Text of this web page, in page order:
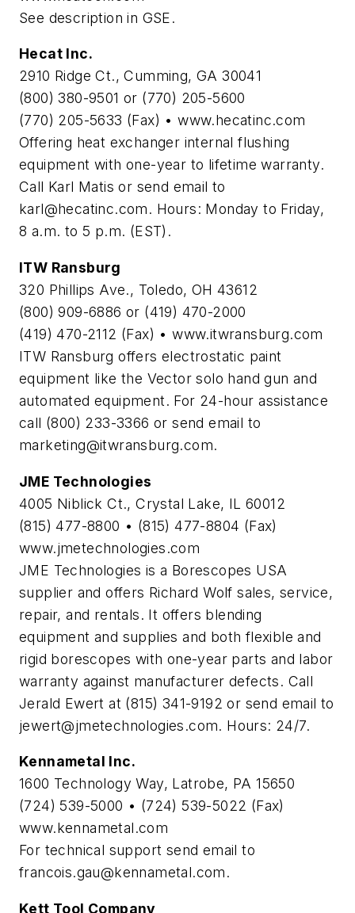
See description in GSE.
Hecat Inc.
2910 Ridge Ct., Cumming, GA 30041
(800) 380-9501 or (770) 205-5600
(770) 205-5633 (Fax) • www.hecatinc.com
Offering heat exchanger internal flushing
equipment with one-year to lifetime warranty.
Call Karl Matis or send email to
karl@hecatinc.com. Hours: Monday to Friday,
8 a.m. to 5 p.m. (EST).
ITW Ransburg
320 Phillips Ave., Toledo, OH 43612
(800) 909-6886 or (419) 470-2000
(419) 470-2112 (Fax) • www.itwransburg.com
ITW Ransburg offers electrostatic paint
equipment like the Vector solo hand gun and
automated equipment. For 24-hour assistance
call (800) 233-3366 or send email to
marketing@itwransburg.com.
JME Technologies
4005 Niblick Ct., Crystal Lake, IL 60012
(815) 477-8800 • (815) 477-8804 (Fax)
www.jmetechnologies.com
JME Technologies is a Borescopes USA
supplier and offers Richard Wolf sales, service,
repair, and rentals. It offers blending
equipment and supplies and both flexible and
rigid borescopes with one-year parts and labor
warranty against manufacturer defects. Call
Jerald Ewert at (815) 341-9192 or send email to
jewert@jmetechnologies.com. Hours: 24/7.
Kennametal Inc.
1600 Technology Way, Latrobe, PA 15650
(724) 539-5000 • (724) 539-5022 (Fax)
www.kennametal.com
For technical support send email to
francois.gau@kennametal.com.
Kett Tool Company